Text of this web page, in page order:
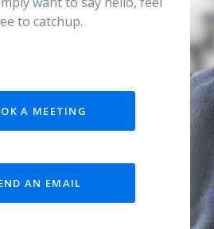
to catchup.
A MEETING
AN EMAIL